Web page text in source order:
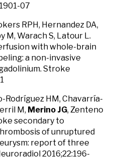
07
RPH, Hernandez DA,
M, Warach S, Latour L.
with whole-brain
a non-invasive
Stroke
Rodríguez HM, Chavarría-
M, Merino JG, Zenteno
secondary to
of unruptured
report of three
2016;22:196-